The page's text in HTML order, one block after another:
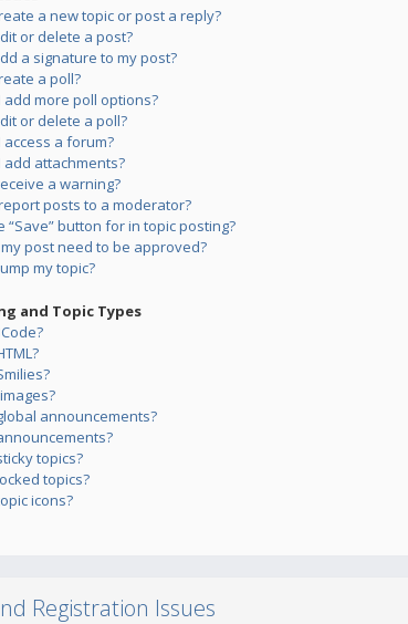
a new topic or post a reply?
or delete a post?
a signature to my post?
a poll?
add more poll options?
or delete a poll?
access a forum?
add attachments?
a warning?
posts to a moderator?
“Save” button for in topic posting?
post need to be approved?
my topic?
and Topic Types
announcements?
topics?
topics?
icons?
Registration Issues